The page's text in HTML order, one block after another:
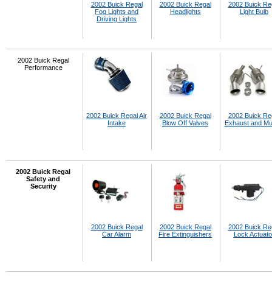
2002 Buick Regal
Fog Lights and
Driving Lights
2002 Buick Regal
Headlights
2002 Buick
Light Bulb
2002 Buick Regal
Performance
2002 Buick Regal Air
Intake
2002 Buick Regal
Blow Off Valves
2002 Buick
Exhaust and
2002 Buick Regal
Safety and
Security
2002 Buick Regal
Car Alarm
2002 Buick Regal
Fire Extinguishers
2002 Buick
Lock